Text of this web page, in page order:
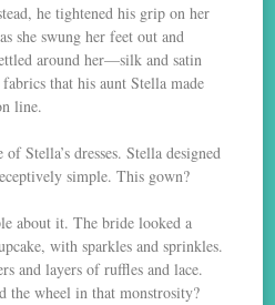
he tightened his grip on her
she swung her feet out and
around her—silk and satin
that his aunt Stella made
line.
Stella’s dresses. Stella designed
simple. This gown?
about it. The bride looked a
with sparkles and sprinkles.
and layers of ruffles and lace.
the wheel in that monstrosity?